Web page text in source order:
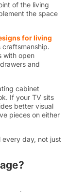
of the living
the space
for living
with open
and
cabinet
If your TV sits
better visual
pieces on either
day, not just